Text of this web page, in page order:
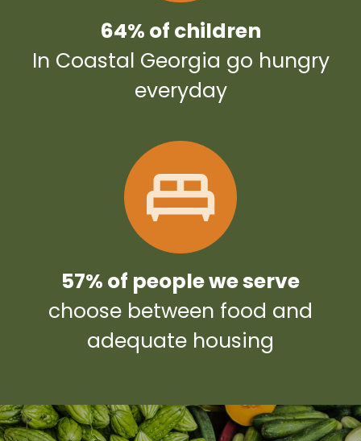
64% of children
In Coastal Georgia go hungry
everyday
57% of people we serve
choose between food and
adequate housing